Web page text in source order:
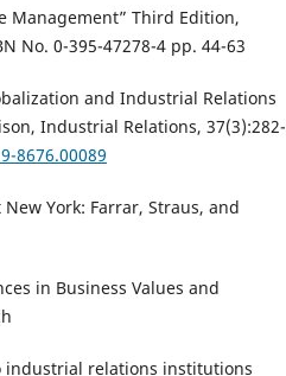
Management” Third Edition,
No. 0-395-47278-4 pp. 44-63
and Industrial Relations
Industrial Relations, 37(3):282-
8676.00089
York: Farrar, Straus, and
in Business Values and
industrial relations institutions